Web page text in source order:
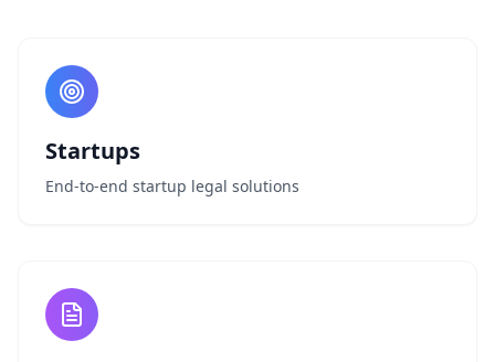
Startups
End-to-end startup legal solutions